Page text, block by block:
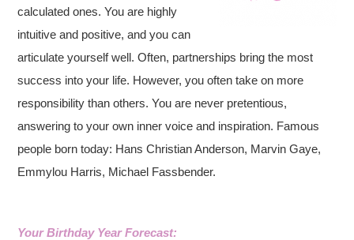
calculated ones. You are highly
intuitive and positive, and you can
articulate yourself well. Often, partnerships bring the most
success into your life. However, you often take on more
responsibility than others. You are never pretentious,
answering to your own inner voice and inspiration. Famous
people born today: Hans Christian Anderson, Marvin Gaye,
Emmylou Harris, Michael Fassbender.
Your Birthday Year Forecast: